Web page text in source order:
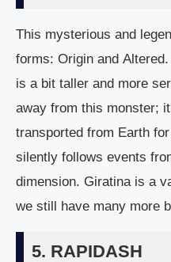
This mysterious and
forms: Origin and
is a bit taller and more
away from this monster;
transported from Earth
silently follows events
dimension. Giratina is a
we still have many more
5. RAPIDASH